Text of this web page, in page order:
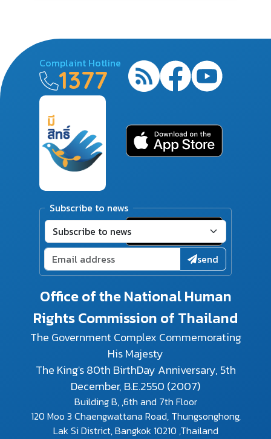
Office of the National Human
Rights Commission of Thailand
The Government Complex Commemorating
His Majesty
The King's 80th BirthDay Anniversary, 5th
December, B.E.2550 (2007)
Building B, ,6th and 7th Floor
120 Moo 3 Chaengwattana Road, Thungsonghong,
Lak Si District, Bangkok 10210 ,Thailand
Complaint Hotline
1377
Subscribe to news
send